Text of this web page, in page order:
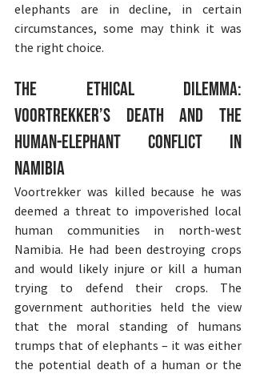
elephants are in decline, in certain
circumstances, some may think it was
the right choice.
The Ethical Dilemma:
Voortrekker’s Death and the
Human-Elephant Conflict in
Namibia
Voortrekker was killed because he was
deemed a threat to impoverished local
human communities in north-west
Namibia. He had been destroying crops
and would likely injure or kill a human
trying to defend their crops. The
government authorities held the view
that the moral standing of humans
trumps that of elephants – it was either
the potential death of a human or the